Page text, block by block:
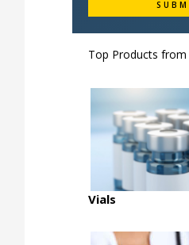
Top Products from
Vials